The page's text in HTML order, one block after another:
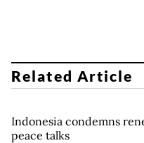
Related Article
Indonesia condemns
peace talks